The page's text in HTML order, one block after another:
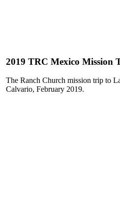
2019 TRC Mexico Mission
The Ranch Church mission trip to
Calvario, February 2019.